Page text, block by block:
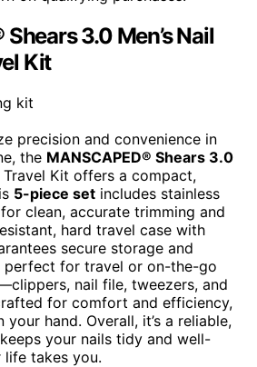
3.0 Men’s Nail
Kit
precision and convenience in
the MANSCAPED® Shears 3.0
Travel Kit offers a compact,
5-piece set includes stainless
clean, accurate trimming and
hard travel case with
secure storage and
for travel or on-the-go
nail file, tweezers, and
for comfort and efficiency,
hand. Overall, it’s a reliable,
your nails tidy and well-
life takes you.